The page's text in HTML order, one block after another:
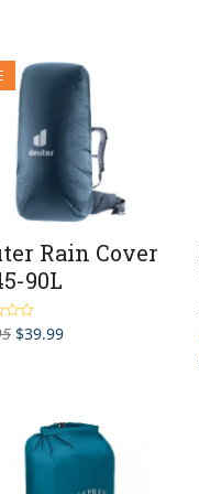
Rain Cover
90L
Original
$39.99Current